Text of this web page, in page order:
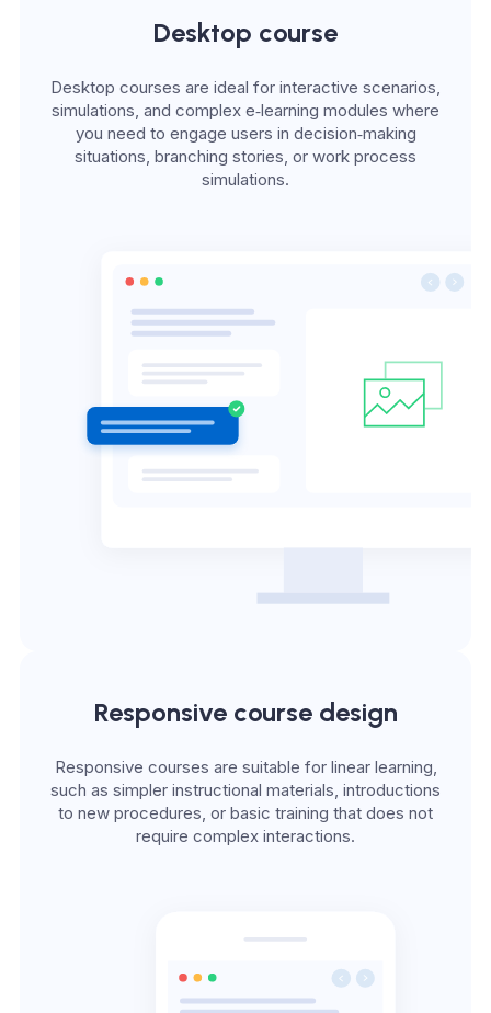
Desktop course
Desktop courses are ideal for interactive scenarios,
simulations, and complex e‑learning modules where
you need to engage users in decision‑making
situations, branching stories, or work process
simulations.
Responsive course design
Responsive courses are suitable for linear learning,
such as simpler instructional materials, introductions
to new procedures, or basic training that does not
require complex interactions.